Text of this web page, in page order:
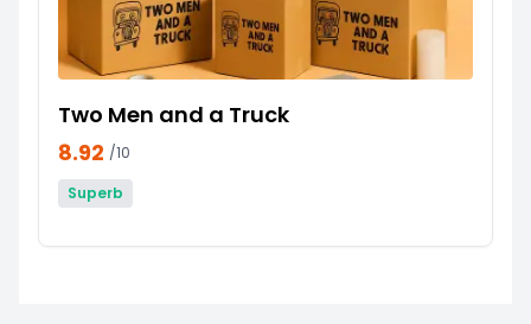
Two Men and a Truck
8.92 /10
Superb